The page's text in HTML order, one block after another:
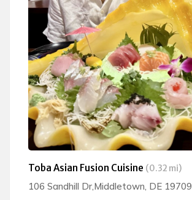
Toba Asian Fusion Cuisine (0.32 mi)
106 Sandhill Dr,Middletown, DE 19709